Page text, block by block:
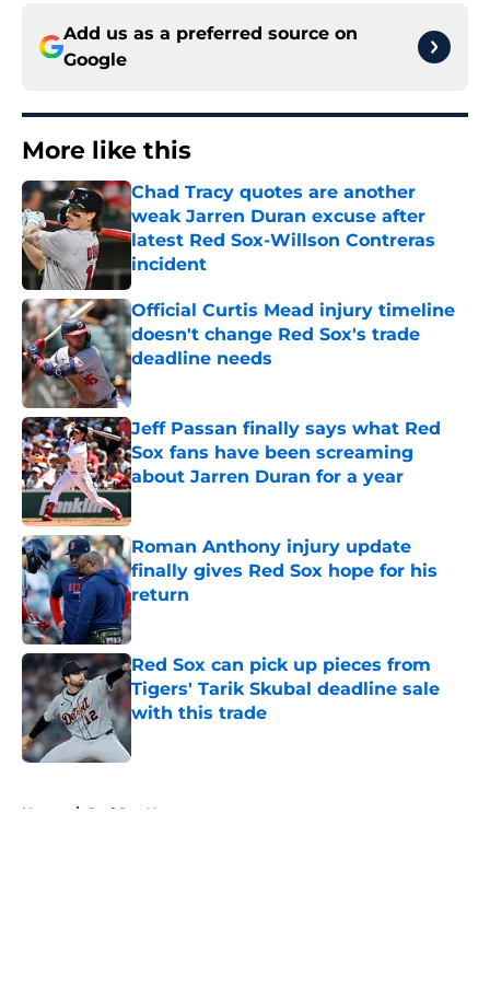
Add us as a preferred source on
Google
More like this
Chad Tracy quotes are another
weak Jarren Duran excuse after
latest Red Sox-Willson Contreras
incident
Published by on Invalid Date
Official Curtis Mead injury timeline
doesn't change Red Sox's trade
deadline needs
Published by on Invalid Date
Jeff Passan finally says what Red
Sox fans have been screaming
about Jarren Duran for a year
Published by on Invalid Date
Roman Anthony injury update
finally gives Red Sox hope for his
return
Published by on Invalid Date
Red Sox can pick up pieces from
Tigers' Tarik Skubal deadline sale
with this trade
Published by on Invalid Date
Home / Red Sox News